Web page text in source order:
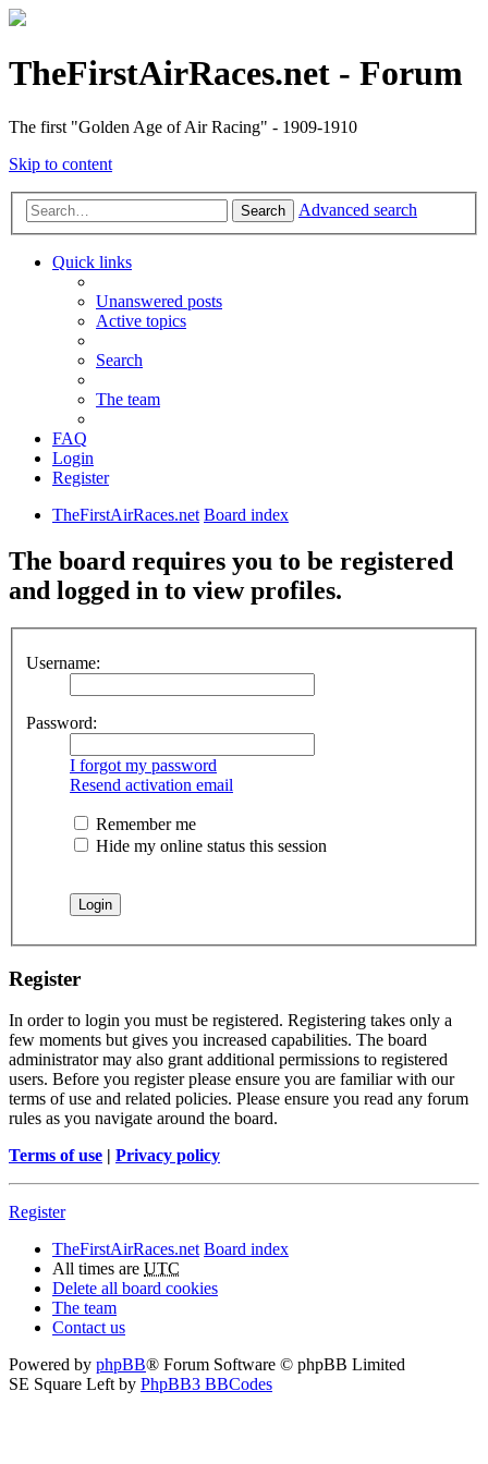
TheFirstAirRaces.net - Forum
The first "Golden Age of Air Racing" - 1909-1910
Skip to content
Search Advanced search
Quick links
Unanswered posts
Active topics
Search
The team
FAQ
Login
Register
TheFirstAirRaces.net Board index
The board requires you to be registered
and logged in to view profiles.
Username:
Password:
I forgot my password
Resend activation email
Remember me
Hide my online status this session
Register
In order to login you must be registered. Registering takes only a
few moments but gives you increased capabilities. The board
administrator may also grant additional permissions to registered
users. Before you register please ensure you are familiar with our
terms of use and related policies. Please ensure you read any forum
rules as you navigate around the board.
Terms of use | Privacy policy
Register
TheFirstAirRaces.net Board index
All times are UTC
Delete all board cookies
The team
Contact us
Powered by phpBB® Forum Software © phpBB Limited
SE Square Left by PhpBB3 BBCodes